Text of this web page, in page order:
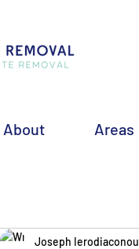
About Areas
Joseph Ierodiaconou